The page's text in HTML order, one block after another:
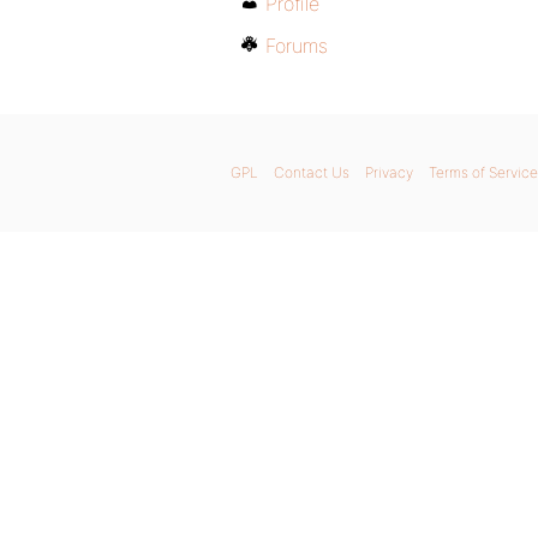
Forums
GPL Contact Us Privacy Terms of Service